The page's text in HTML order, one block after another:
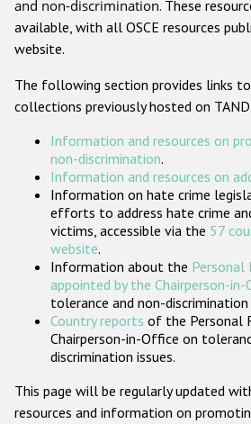
Gender-based hate
ODIHR's Tools
Participating
and non-discrimination. These
available, with all OSCE resources
website.
The following section provides links
collections previously hosted on
Information and resources on
non-discrimination.
Information and resources on
Information on hate crime
efforts to address hate crime
victims, accessible via the 57
website.
Information about the Personal
appointed by the Chairperson-in-
tolerance and non-discrimination
Country reports of the Personal
Chairperson-in-Office on
discrimination issues.
This page will be regularly updated
resources and information on